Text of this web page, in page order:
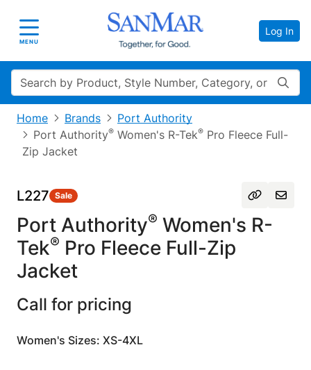
Toggle navigation
MENU
Log In
Search
Home Brands
Port Authority
Port Authority® Women's R-Tek® Pro Fleece Full-
Zip Jacket
L227 Sale
Port Authority® Women's R-
Tek® Pro Fleece Full-Zip
Jacket
Call for pricing
Women's Sizes: XS-4XL